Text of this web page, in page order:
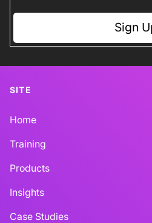
Sign
SITE
Home
Training
Products
Insights
Case Studies